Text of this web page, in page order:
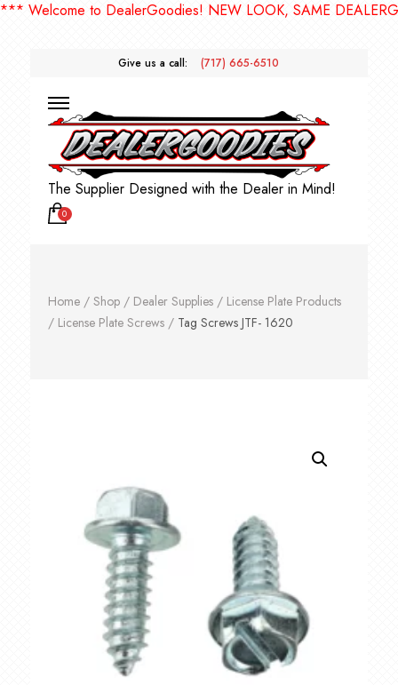
to DealerGoodies! NEW LOOK, SAME
Give us a call: (717) 665-6510
The Supplier Designed with the Dealer in Mind!
0
Home/ Shop/ Dealer Supplies/ License Plate Products
/ License Plate Screws/ Tag Screws JTF- 1620